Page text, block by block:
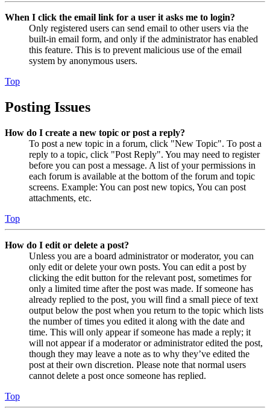
When I click the email link for a user it asks me to login?
Only registered users can send email to other users via the
built-in email form, and only if the administrator has enabled
this feature. This is to prevent malicious use of the email
system by anonymous users.
Top
Posting Issues
How do I create a new topic or post a reply?
To post a new topic in a forum, click "New Topic". To post a
reply to a topic, click "Post Reply". You may need to register
before you can post a message. A list of your permissions in
each forum is available at the bottom of the forum and topic
screens. Example: You can post new topics, You can post
attachments, etc.
Top
How do I edit or delete a post?
Unless you are a board administrator or moderator, you can
only edit or delete your own posts. You can edit a post by
clicking the edit button for the relevant post, sometimes for
only a limited time after the post was made. If someone has
already replied to the post, you will find a small piece of text
output below the post when you return to the topic which lists
the number of times you edited it along with the date and
time. This will only appear if someone has made a reply; it
will not appear if a moderator or administrator edited the post,
though they may leave a note as to why they’ve edited the
post at their own discretion. Please note that normal users
cannot delete a post once someone has replied.
Top